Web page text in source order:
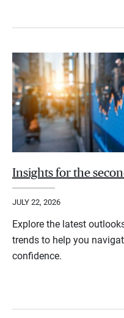
Insights for the
JULY 22, 2026
Explore the latest
trends to help you
confidence.